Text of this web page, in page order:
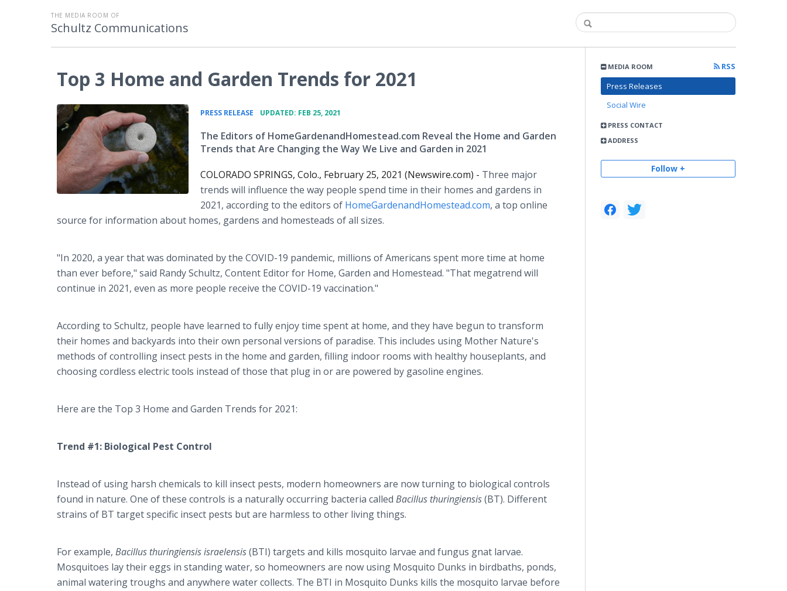
THE MEDIA ROOM OF
Schultz Communications
MEDIA ROOM
RSS
Press Releases
Social Wire
PRESS CONTACT
ADDRESS
Follow +
Top 3 Home and Garden Trends for 2021
PRESS RELEASE UPDATED: FEB 25, 2021
The Editors of HomeGardenandHomestead.com Reveal the Home and Garden
Trends that Are Changing the Way We Live and Garden in 2021
COLORADO SPRINGS, Colo., February 25, 2021 (Newswire.com) - Three major
trends will influence the way people spend time in their homes and gardens in
2021, according to the editors of HomeGardenandHomestead.com, a top online
source for information about homes, gardens and homesteads of all sizes.
"In 2020, a year that was dominated by the COVID-19 pandemic, millions of Americans spent more time at home
than ever before," said Randy Schultz, Content Editor for Home, Garden and Homestead. "That megatrend will
continue in 2021, even as more people receive the COVID-19 vaccination."
According to Schultz, people have learned to fully enjoy time spent at home, and they have begun to transform
their homes and backyards into their own personal versions of paradise. This includes using Mother Nature's
methods of controlling insect pests in the home and garden, filling indoor rooms with healthy houseplants, and
choosing cordless electric tools instead of those that plug in or are powered by gasoline engines.
Here are the Top 3 Home and Garden Trends for 2021:
Trend #1: Biological Pest Control
Instead of using harsh chemicals to kill insect pests, modern homeowners are now turning to biological controls
found in nature. One of these controls is a naturally occurring bacteria called Bacillus thuringiensis(BT). Different
strains of BT target specific insect pests but are harmless to other living things.
For example, Bacillus thuringiensis israelensis(BTI) targets and kills mosquito larvae and fungus gnat larvae.
Mosquitoes lay their eggs in standing water, so homeowners are now using Mosquito Dunks in birdbaths, ponds,
animal watering troughs and anywhere water collects. The BTI in Mosquito Dunks kills the mosquito larvae before